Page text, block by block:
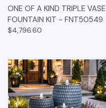
ONE OF A KIND TRIPLE VASE
FOUNTAIN KIT - FNT50549
$4,796.60